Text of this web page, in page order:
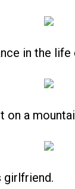
in the
on a
girlfriend.